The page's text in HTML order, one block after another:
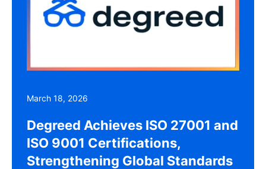
March 18, 2026
Degreed Achieves ISO 27001 and
ISO 9001 Certifications,
Strengthening Global Standards